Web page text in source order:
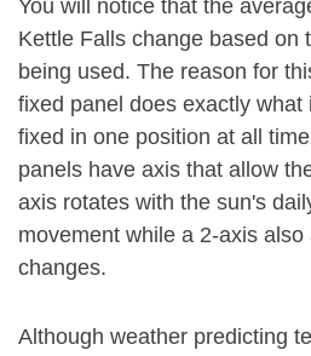
You will notice that the
Kettle Falls change based on
being used. The reason for
fixed panel does exactly
fixed in one position at all
panels have axis that allow
axis rotates with the sun's
movement while a 2-axis also
changes.
Although weather predicting